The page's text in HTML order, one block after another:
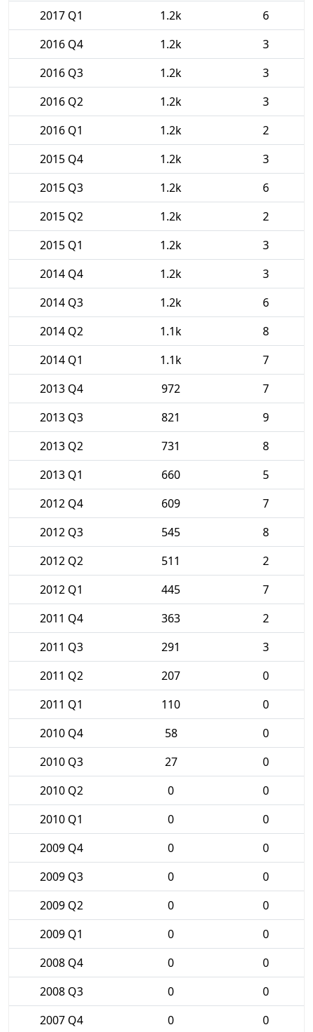
2017 Q1 1.2k
6
2016 Q4
1.2k
3
2016 Q3
1.2k
3
2016 Q2
1.2k
3
2016 Q1
1.2k
2
2015 Q4
1.2k
3
2015 Q3
1.2k
6
2015 Q2
1.2k
2
2015 Q1
1.2k
3
2014 Q4
1.2k
3
2014 Q3
1.2k
6
2014 Q2
1.1k
8
2014 Q1
1.1k
7
2013 Q4
972
7
2013 Q3
821
9
2013 Q2
731
8
2013 Q1
660
5
2012 Q4
609
7
2012 Q3
545
8
2012 Q2
511
2
2012 Q1
445
7
2011 Q4
363
2
2011 Q3
291
3
2011 Q2
207
0
2011 Q1
110
0
2010 Q4
58
0
2010 Q3
27
0
2010 Q2
0
0
2010 Q1
0
0
2009 Q4
0
0
2009 Q3
0
0
2009 Q2
0
0
2009 Q1
0
0
2008 Q4
0
0
2008 Q3
0
0
2007 Q4
0
0